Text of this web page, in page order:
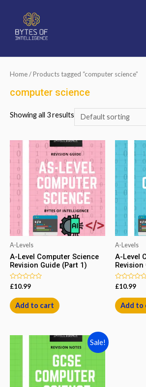
Home/ Products tagged “computer science”
computer science
Showing all 3 results
A-Levels
A-Level Computer Science
Revision Guide (Part 1)
Rated
0
out
of
5
£10.99
Add to cart
A-Levels
A-Level
Revision
Rated
0
out
of
5
£10.99
Add to
Sale!